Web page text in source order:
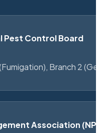
Pest Control Board
Branch 2
Association